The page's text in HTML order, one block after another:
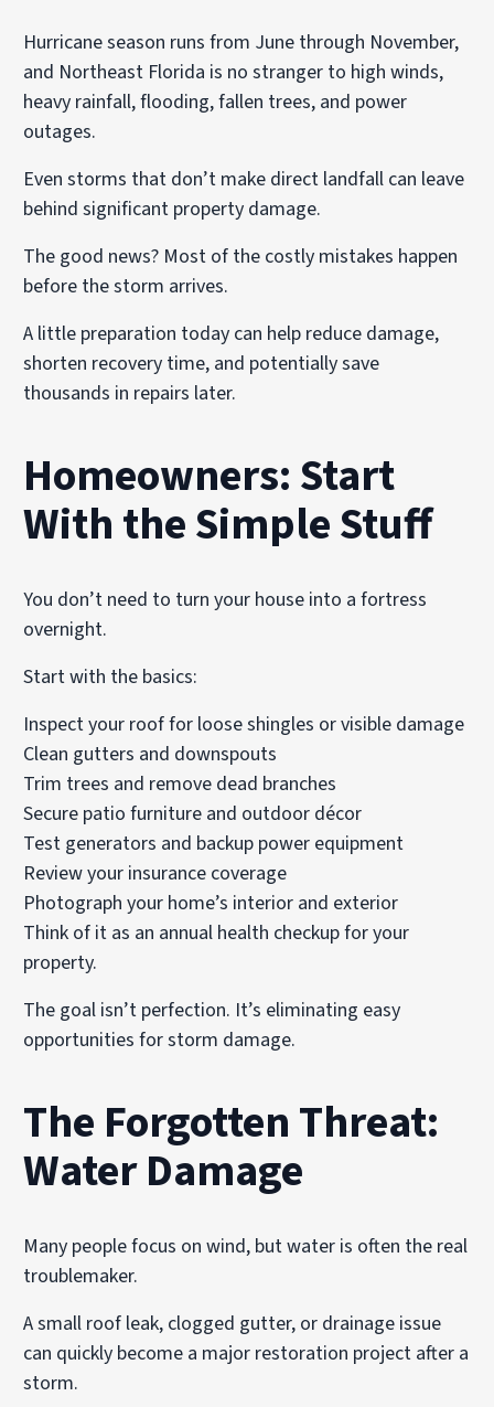
Hurricane season runs from June through November,
and Northeast Florida is no stranger to high winds,
heavy rainfall, flooding, fallen trees, and power
outages.
Even storms that don’t make direct landfall can leave
behind significant property damage.
The good news? Most of the costly mistakes happen
before the storm arrives.
A little preparation today can help reduce damage,
shorten recovery time, and potentially save
thousands in repairs later.
Homeowners: Start
With the Simple Stuff
You don’t need to turn your house into a fortress
overnight.
Start with the basics:
Inspect your roof for loose shingles or visible damage
Clean gutters and downspouts
Trim trees and remove dead branches
Secure patio furniture and outdoor décor
Test generators and backup power equipment
Review your insurance coverage
Photograph your home’s interior and exterior
Think of it as an annual health checkup for your
property.
The goal isn’t perfection. It’s eliminating easy
opportunities for storm damage.
The Forgotten Threat:
Water Damage
Many people focus on wind, but water is often the real
troublemaker.
A small roof leak, clogged gutter, or drainage issue
can quickly become a major restoration project after a
storm.